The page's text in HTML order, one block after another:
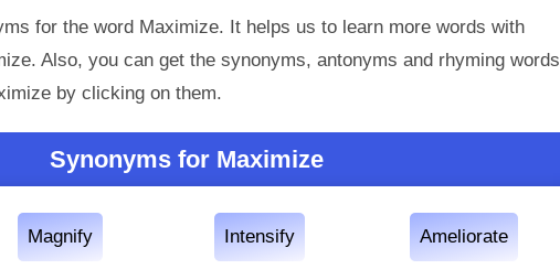
for the word Maximize. It helps us to learn more words with
Also, you can get the synonyms, antonyms and rhyming words
by clicking on them.
Synonyms for Maximize
Magnify Intensify Ameliorate